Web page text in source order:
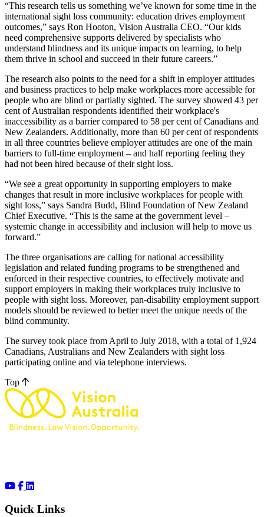
“This research tells us something we’ve known for some time in the
international sight loss community: education drives employment
outcomes,” says Ron Hooton, Vision Australia CEO. “Our kids
need comprehensive supports delivered by specialists who
understand blindness and its unique impacts on learning, to help
them thrive in school and succeed in their future careers.”
The research also points to the need for a shift in employer attitudes
and business practices to help make workplaces more accessible for
people who are blind or partially sighted. The survey showed 43 per
cent of Australian respondents identified their workplace's
inaccessibility as a barrier compared to 58 per cent of Canadians and
New Zealanders. Additionally, more than 60 per cent of respondents
in all three countries believe employer attitudes are one of the main
barriers to full-time employment – and half reporting feeling they
had not been hired because of their sight loss.
“We see a great opportunity in supporting employers to make
changes that result in more inclusive workplaces for people with
sight loss,” says Sandra Budd, Blind Foundation of New Zealand
Chief Executive. “This is the same at the government level –
systemic change in accessibility and inclusion will help to move us
forward.”
The three organisations are calling for national accessibility
legislation and related funding programs to be strengthened and
enforced in their respective countries, to effectively motivate and
support employers in making their workplaces truly inclusive to
people with sight loss. Moreover, pan-disability employment support
models should be reviewed to better meet the unique needs of the
blind community.
The survey took place from April to July 2018, with a total of 1,924
Canadians, Australians and New Zealanders with sight loss
participating online and via telephone interviews.
Top
Quick Links